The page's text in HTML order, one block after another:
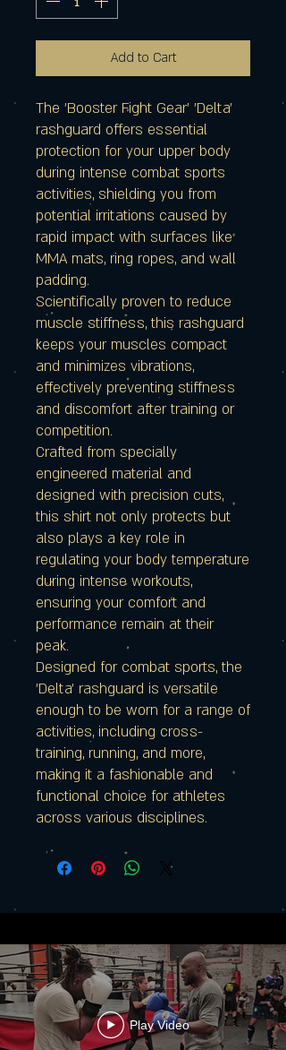
Add to Cart
The 'Booster Fight Gear' 'Delta'
rashguard offers essential
protection for your upper body
during intense combat sports
activities, shielding you from
potential irritations caused by
rapid impact with surfaces like
MMA mats, ring ropes, and wall
padding.
Scientifically proven to reduce
muscle stiffness, this rashguard
keeps your muscles compact
and minimizes vibrations,
effectively preventing stiffness
and discomfort after training or
competition.
Crafted from specially
engineered material and
designed with precision cuts,
this shirt not only protects but
also plays a key role in
regulating your body temperature
during intense workouts,
ensuring your comfort and
performance remain at their
peak.
Designed for combat sports, the
'Delta' rashguard is versatile
enough to be worn for a range of
activities, including cross-
training, running, and more,
making it a fashionable and
functional choice for athletes
across various disciplines.
Play Video